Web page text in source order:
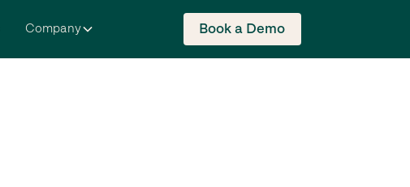
Company Book a Demo